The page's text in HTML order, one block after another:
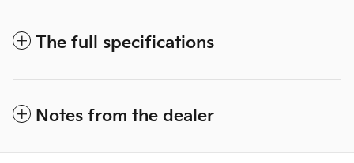
The full specifications
Notes from the dealer